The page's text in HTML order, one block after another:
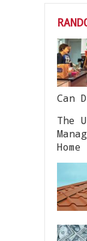
Can
The
Home